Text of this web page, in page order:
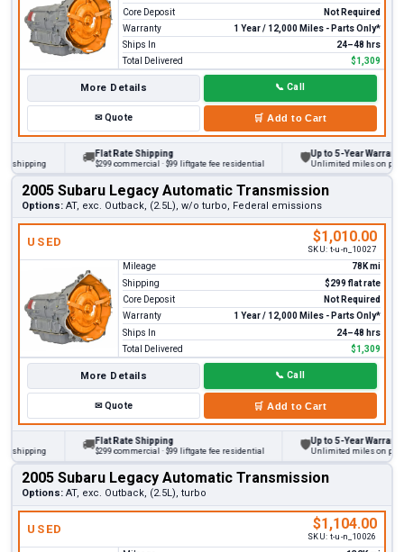
Core Deposit
Not Required
Warranty
1 Year / 12,000 Miles - Parts Only*
Ships In
24–48 hrs
Total Delivered
$1,309
More Details 📞 Call
✉Quote 🛒 Add to Cart
Flat Rate Shipping
$299 commercial · $99 liftgate fee residential
Up to 5-Year Warranty
Unlimited miles on personal
2005 Subaru Legacy Automatic Transmission
Options: AT, exc. Outback, (2.5L), w/o turbo, Federal emissions
USED $1,010.00
SKU: t-u-n_10027
Mileage
78K mi
Shipping
$299 flat rate
Core Deposit
Not Required
Warranty
1 Year / 12,000 Miles - Parts Only*
Ships In
24–48 hrs
Total Delivered
$1,309
More Details 📞 Call
✉Quote 🛒 Add to Cart
Flat Rate Shipping
$299 commercial · $99 liftgate fee residential
Up to 5-Year Warranty
Unlimited miles on personal
2005 Subaru Legacy Automatic Transmission
Options: AT, exc. Outback, (2.5L), turbo
USED $1,104.00
SKU: t-u-n_10026